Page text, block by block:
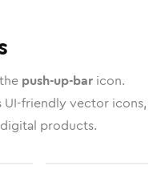
push-up-bar icon.
friendly vector icons,
products.